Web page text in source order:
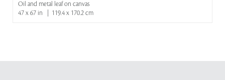
Oil and metal leaf on canvas
47 x 67 in | 119.4 x 170.2 cm